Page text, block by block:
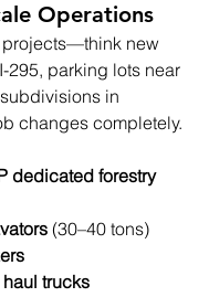
Operations
projects—think new
295, parking lots near
in
changes completely.
dedicated forestry
(30–40 tons)
trucks